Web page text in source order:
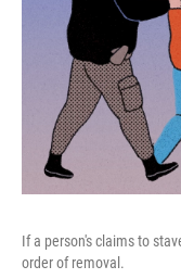
If a person's claims to
order of removal.